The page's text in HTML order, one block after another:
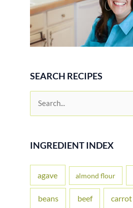
SEARCH RECIPES
r
f
INGREDIENT INDEX
agave almond flour
beans beef carrot